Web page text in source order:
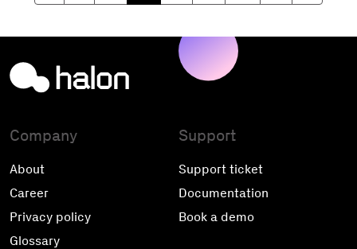
Company
About
Career
Privacy policy
Glossary
Support
Support ticket
Documentation
Book a demo